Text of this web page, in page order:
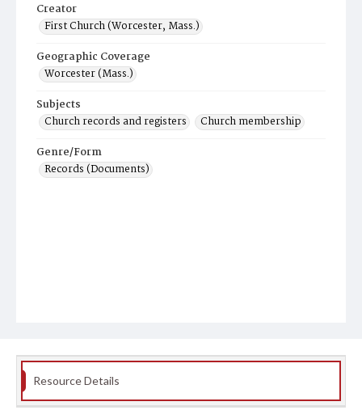
Creator
First Church (Worcester, Mass.)
Geographic Coverage
Worcester (Mass.)
Subjects
Church records and registers
Church membership
Genre/Form
Records (Documents)
Resource Details